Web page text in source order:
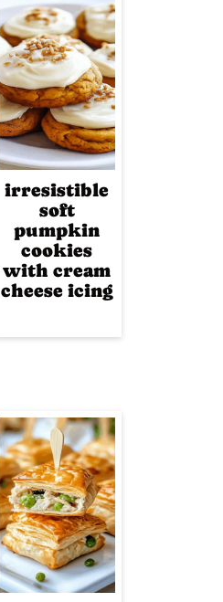
irresistible
soft
pumpkin
cookies
with cream
cheese icing